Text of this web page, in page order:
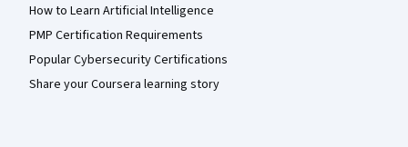
How to Learn Artificial Intelligence
PMP Certification Requirements
Popular Cybersecurity Certifications
Share your Coursera learning story